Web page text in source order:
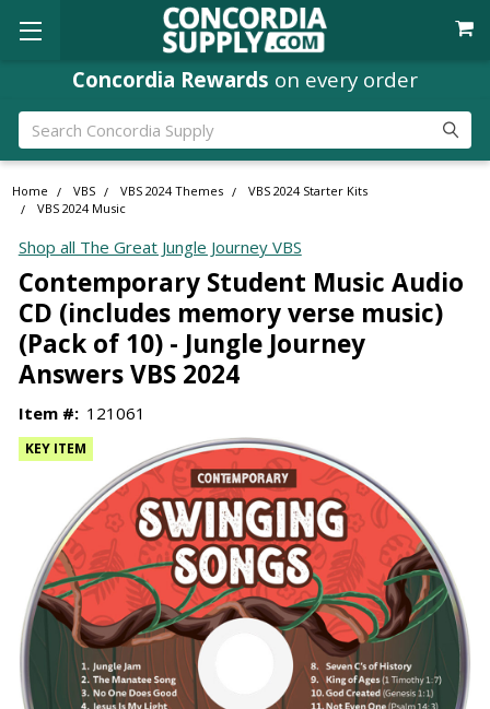
Concordia Rewards on every order
Search
Home VBS VBS 2024 Themes
VBS 2024 Starter Kits
VBS 2024 Music
Shop all The Great Jungle Journey VBS
Contemporary Student Music Audio
CD (includes memory verse music)
(Pack of 10) - Jungle Journey
Answers VBS 2024
Item #: 121061
KEY ITEM